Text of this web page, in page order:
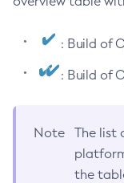
: Build of
: Build of
Note
The list
the